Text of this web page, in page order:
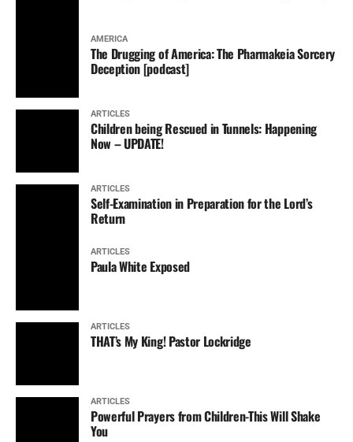
AMERICA
The Drugging of America: The Pharmakeia Sorcery
Deception [podcast]
ARTICLES
Children being Rescued in Tunnels: Happening
Now – UPDATE!
ARTICLES
Self-Examination in Preparation for the Lord’s
Return
ARTICLES
Paula White Exposed
ARTICLES
THAT’s My King! Pastor Lockridge
ARTICLES
Powerful Prayers from Children-This Will Shake
You